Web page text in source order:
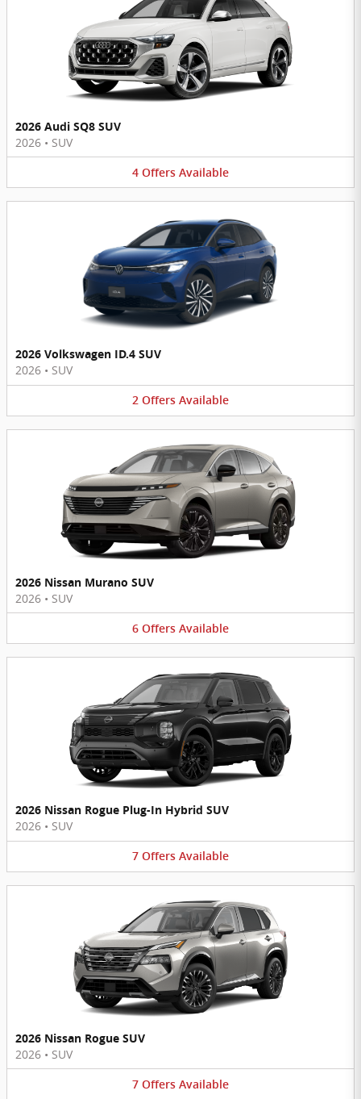
2026 Audi SQ8 SUV
2026 • SUV
4 Offers Available
2026 Volkswagen ID.4 SUV
2026 • SUV
2 Offers Available
2026 Nissan Murano SUV
2026 • SUV
6 Offers Available
2026 Nissan Rogue Plug-In Hybrid SUV
2026 • SUV
7 Offers Available
2026 Nissan Rogue SUV
2026 • SUV
7 Offers Available